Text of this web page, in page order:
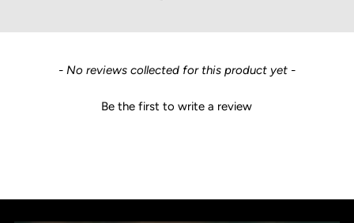
- No reviews collected for this product yet -
Be the first to write a review
New content loaded